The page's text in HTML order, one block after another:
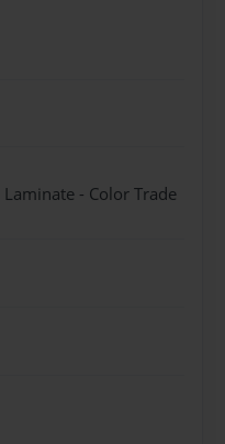
- Color Trade